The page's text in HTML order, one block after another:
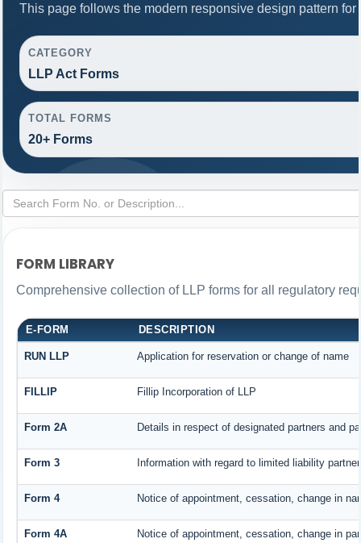
This page follows the modern responsive design pattern
CATEGORY
LLP Act Forms
TOTAL FORMS
20+ Forms
FORM LIBRARY
Comprehensive collection of LLP forms for all regulatory
E-FORM DESCRIPTION
RUN LLP Application for reservation or change of name
FILLIP Fillip Incorporation of LLP
Form 2A Details in respect of designated partners and
Form 3 Information with regard to limited liability
Form 4 Notice of appointment, cessation, change in
Form 4A Notice of appointment, cessation, change in